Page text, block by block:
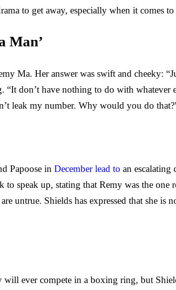
to get away, especially when it comes
Man’
Ma. Her answer was swift and cheeky:
don’t have nothing to do with whatever
leak my number. Why would you do
Papoose in December lead to an escalating
speak up, stating that Remy was the
untrue. Shields has expressed that she
ever compete in a boxing ring, but